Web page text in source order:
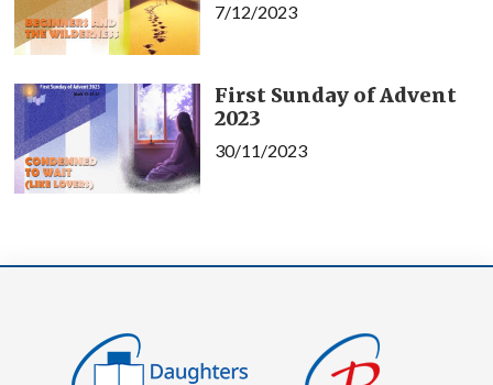
7/12/2023
First Sunday of Advent
2023
30/11/2023